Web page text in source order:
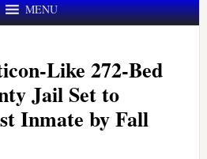
MENU
Like 272-Bed
Jail Set to
Inmate by Fall